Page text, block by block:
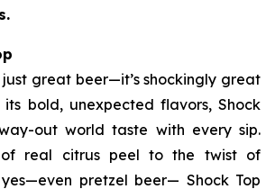
just great beer—it’sshockingly great
its bold, unexpected flavors, Shock
out world taste with every sip.
real citrus peel to the twist of
pretzel beer— Shock Top